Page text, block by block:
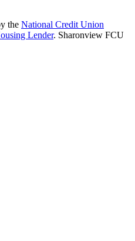
the National Credit Union
Lender. Sharonview FCU